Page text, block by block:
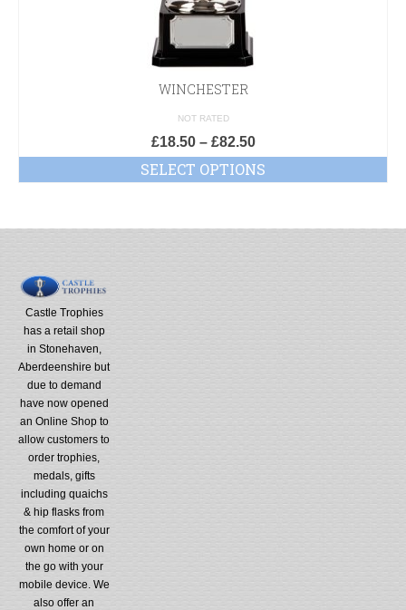
WINCHESTER
NOT RATED
£18.50– £82.50
SELECT OPTIONS
Castle Trophies
has a retail shop
in Stonehaven,
Aberdeenshire but
due to demand
have now opened
an Online Shop to
allow customers to
order trophies,
medals, gifts
including quaichs
& hip flasks from
the comfort of your
own home or on
the go with your
mobile device. We
also offer an